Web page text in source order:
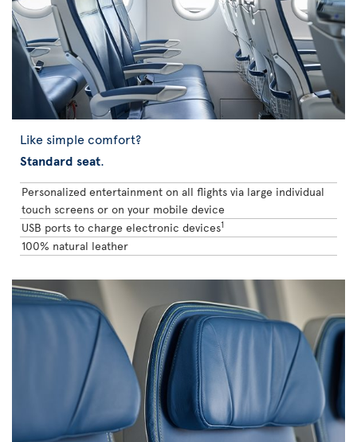
Like simple comfort?
Standard seat.
Personalized entertainment on all flights via large individual
touch screens or on your mobile device
USB ports to charge electronic devices1
100% natural leather